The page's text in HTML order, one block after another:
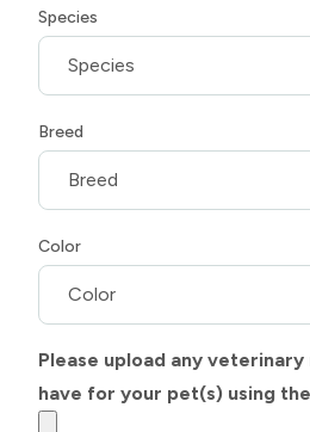
Species
Breed
Color
Please upload any
have for your pet(s) using